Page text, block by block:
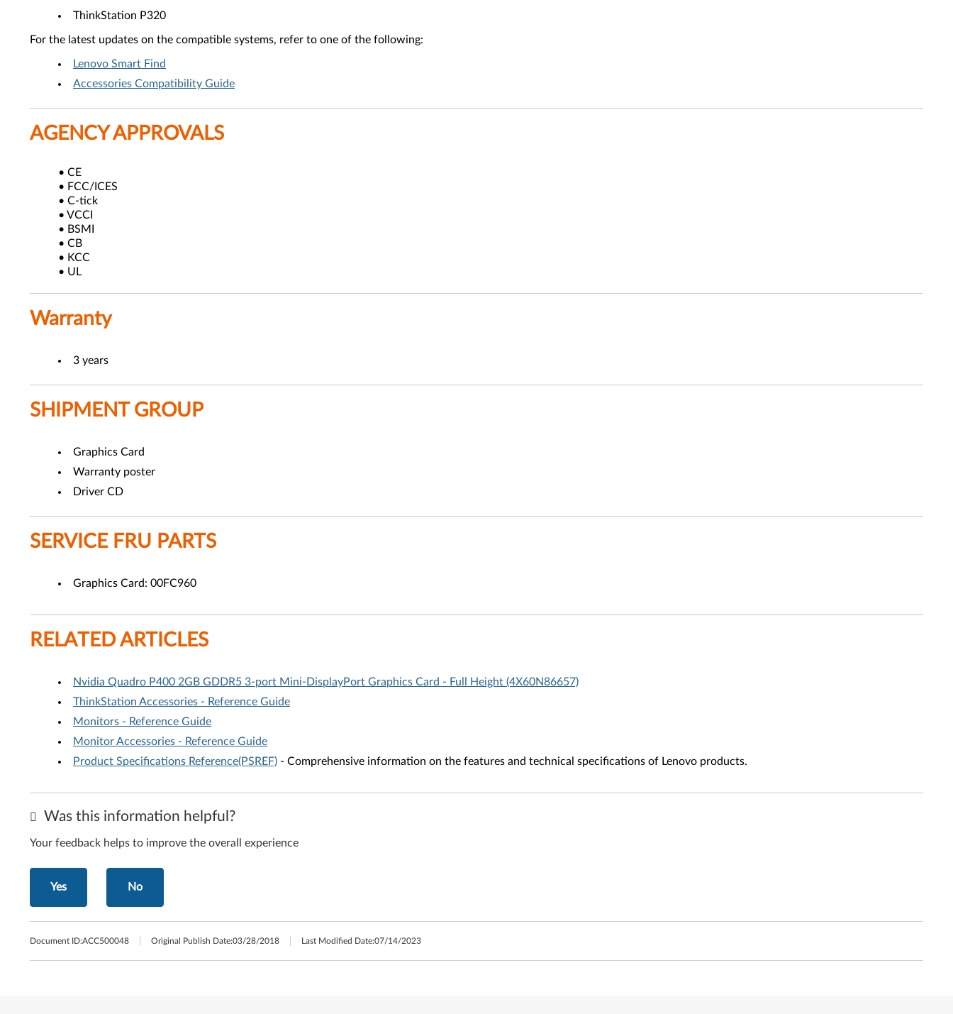
ThinkStation P320
For the latest updates on the compatible systems, refer to one of the following:
Lenovo Smart Find
Accessories Compatibility Guide
AGENCY APPROVALS
• CE
• FCC/ICES
• C-tick
• VCCI
• BSMI
• CB
• KCC
• UL
Warranty
3 years
SHIPMENT GROUP
Graphics Card
Warranty poster
Driver CD
SERVICE FRU PARTS
Graphics Card: 00FC960
RELATED ARTICLES
Nvidia Quadro P400 2GB GDDR5 3-port Mini-DisplayPort Graphics Card - Full Height (4X60N86657)
ThinkStation Accessories - Reference Guide
Monitors - Reference Guide
Monitor Accessories - Reference Guide
Product Specifications Reference(PSREF) - Comprehensive information on the features and technical specifications of Lenovo products.
Was this information helpful?
Your feedback helps to improve the overall experience
Yes No
Document ID:ACC500048 Original Publish Date:03/28/2018 Last Modified Date:07/14/2023